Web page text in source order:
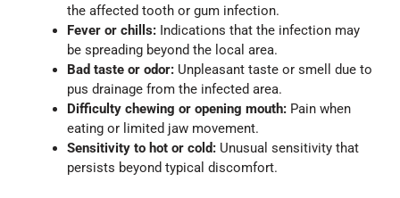
the affected tooth or gum infection.
Fever or chills: Indications that the infection may
be spreading beyond the local area.
Bad taste or odor: Unpleasant taste or smell due to
pus drainage from the infected area.
Difficulty chewing or opening mouth: Pain when
eating or limited jaw movement.
Sensitivity to hot or cold: Unusual sensitivity that
persists beyond typical discomfort.